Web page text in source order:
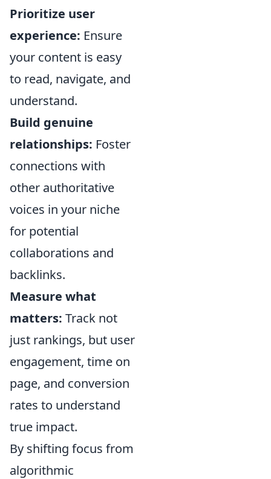
Prioritize user
experience: Ensure
your content is easy
to read, navigate, and
understand.
Build genuine
relationships: Foster
connections with
other authoritative
voices in your niche
for potential
collaborations and
backlinks.
Measure what
matters: Track not
just rankings, but user
engagement, time on
page, and conversion
rates to understand
true impact.
By shifting focus from
algorithmic